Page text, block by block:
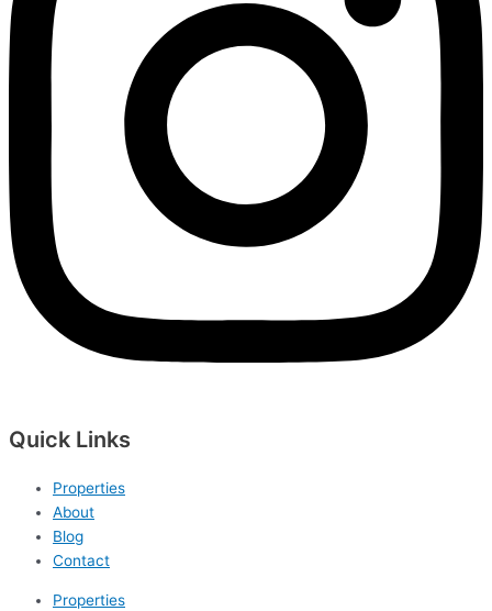
Quick Links
Properties
About
Blog
Contact
Properties